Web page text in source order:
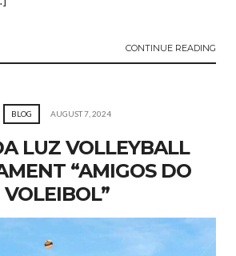
CONTINUE READING
BLOG AUGUST 7, 2024
LUZ VOLLEYBALL
“AMIGOS DO
VOLEIBOL”